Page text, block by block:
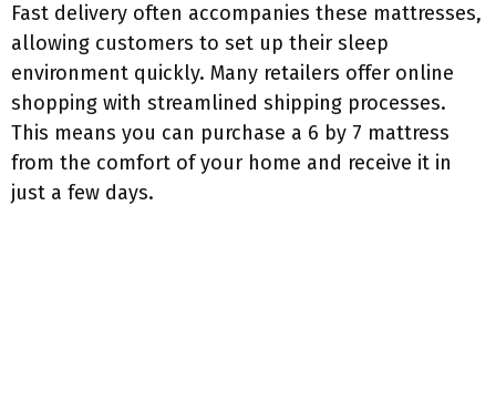
Fast delivery often accompanies these mattresses,
allowing customers to set up their sleep
environment quickly. Many retailers offer online
shopping with streamlined shipping processes.
This means you can purchase a 6 by 7 mattress
from the comfort of your home and receive it in
just a few days.